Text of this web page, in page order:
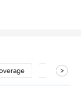
Polyester
>